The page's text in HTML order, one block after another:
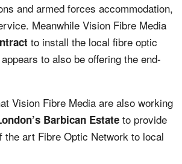
and armed forces accommodation,
Meanwhile Vision Fibre Media
to install the local fibre optic
to also be offering the end-
Vision Fibre Media are also working
Barbican Estate to provide
the art Fibre Optic Network to local